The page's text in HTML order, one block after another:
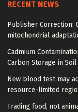
RECENT NEWS
Publisher Correction:
mitochondrial
Cadmium
Carbon Storage in Soil
New blood test may
resource-limited
Trading food, not